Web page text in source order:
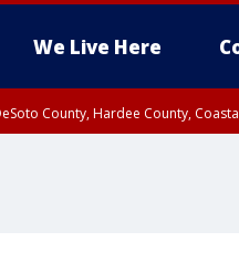
We Live Here
County, Hardee County,